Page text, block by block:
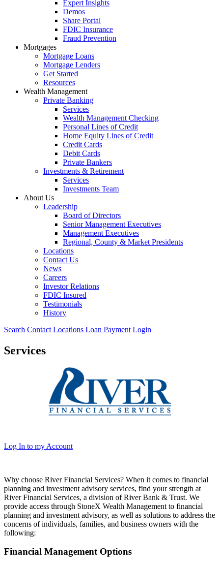
Expert Insights
Demos
Share Portal
FDIC Insurance
Fraud Prevention
Mortgages
Mortgage Loans
Mortgage Lenders
Get Started
Resources
Wealth Management
Private Banking
Services
Wealth Management Checking
Personal Lines of Credit
Home Equity Lines of Credit
Credit Cards
Debit Cards
Private Bankers
Investments & Retirement
Services
Investments Team
About Us
Leadership
Board of Directors
Senior Management Executives
Management Executives
Regional, County & Market Presidents
Locations
Contact Us
News
Careers
Investor Relations
FDIC Insured
Testimonials
History
Search Contact Locations Loan Payment Login
Services
Log In to my Account
Why choose River Financial Services? When it comes to financial
planning and investment advisory services, find your strength at
River Financial Services, a division of River Bank & Trust. We
provide access through StoneX Wealth Management to financial
planning and investment advisory, as well as solutions to address the
concerns of individuals, families, and business owners with the
following:
Financial Management Options